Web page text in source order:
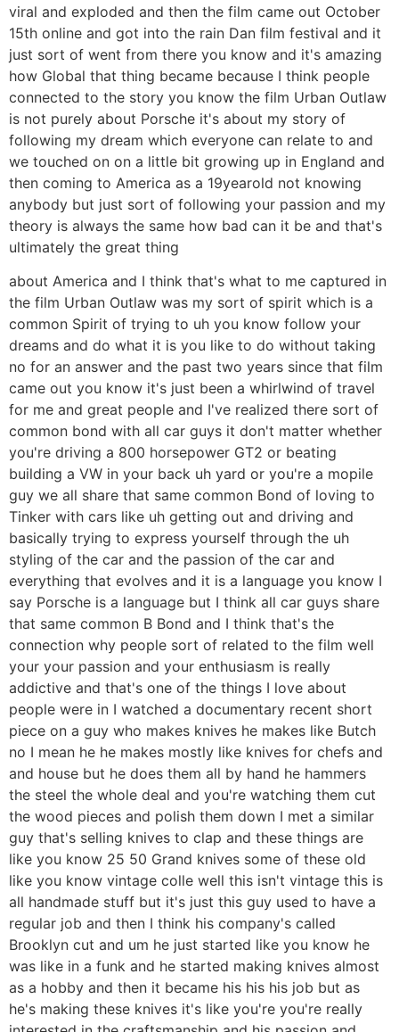
viral and exploded and then the film came out October
15th online and got into the rain Dan film festival and it
just sort of went from there you know and it's amazing
how Global that thing became because I think people
connected to the story you know the film Urban Outlaw
is not purely about Porsche it's about my story of
following my dream which everyone can relate to and
we touched on on a little bit growing up in England and
then coming to America as a 19yearold not knowing
anybody but just sort of following your passion and my
theory is always the same how bad can it be and that's
ultimately the great thing
about America and I think that's what to me captured in
the film Urban Outlaw was my sort of spirit which is a
common Spirit of trying to uh you know follow your
dreams and do what it is you like to do without taking
no for an answer and the past two years since that film
came out you know it's just been a whirlwind of travel
for me and great people and I've realized there sort of
common bond with all car guys it don't matter whether
you're driving a 800 horsepower GT2 or beating
building a VW in your back uh yard or you're a mopile
guy we all share that same common Bond of loving to
Tinker with cars like uh getting out and driving and
basically trying to express yourself through the uh
styling of the car and the passion of the car and
everything that evolves and it is a language you know I
say Porsche is a language but I think all car guys share
that same common B Bond and I think that's the
connection why people sort of related to the film well
your your passion and your enthusiasm is really
addictive and that's one of the things I love about
people were in I watched a documentary recent short
piece on a guy who makes knives he makes like Butch
no I mean he he makes mostly like knives for chefs and
and house but he does them all by hand he hammers
the steel the whole deal and you're watching them cut
the wood pieces and polish them down I met a similar
guy that's selling knives to clap and these things are
like you know 25 50 Grand knives some of these old
like you know vintage colle well this isn't vintage this is
all handmade stuff but it's just this guy used to have a
regular job and then I think his company's called
Brooklyn cut and um he just started like you know he
was like in a funk and he started making knives almost
as a hobby and then it became his his his job but as
he's making these knives it's like you're you're really